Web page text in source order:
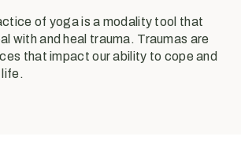
of yoga is a modality tool that
with and heal trauma. Traumas are
that impact our ability to cope and
life.